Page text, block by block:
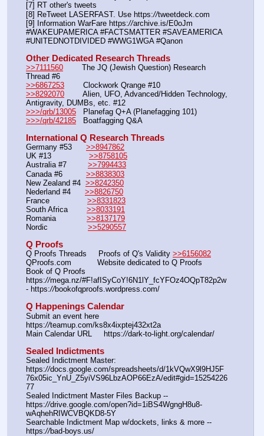
[7] RT other's tweets
[8] ReTweet LASERFAST. Use https://tweetdeck.com
[9] Information WarFare https://archive.is/E0oJm
#WAKEUPAMERICA #FACTSMATTER #SAVEAMERICA
#UNITEDNOTDIVIDED #WWG1WGA #Qanon
Other Dedicated Research Threads
>>7111560
        The JQ (Jewish Question) Research
Thread #6
>>6867253
        Clockwork Qrange #10
>>8292070
        Alien, UFO, Advanced/Hidden Technology,
Antigravity, DUMBs, etc. #12
>>>/qrb/13005
   Planefag Q+A (Planefagging 101)
>>>/qrb/42185
   Boatfagging Q&A
International Q Research Threads
Germany #53 >>8947862
UK #13 >>8758105
Australia #7 >>7994433
Canada #6 >>8838303
New Zealand #4 >>8242350
Nederland #4 >>8826750
France >>8331823
South Africa >>8033191
Romania >>8137179
Nordic >>5290557
Q Proofs
Q Proofs Threads     Proofs of Q's Validity >>6156082
QProofs.com           Website dedicated to Q Proofs
Book of Q Proofs
https://mega.nz/#F!afISyCoY!6N1lY_fcYFOz4OQpT82p2w
- https://bookofqproofs.wordpress.com/
Q Happenings Calendar
Submit an event here
https://teamup.com/ks8x4ixptej432xt2a
Main Calendar URL     https://dark-to-light.org/calendar/
Sealed Indictments
Sealed Indictment Master:
https://docs.google.com/spreadsheets/d/1kVQwX9l9HJ5F
76x05ic_YnU_Z5yiVS96LbzAOP66EzA/edit#gid=15254226
77
Sealed Indictment Master Files Backup --
https://drive.google.com/open?id=1iBS4WgngH8u8-
wAqhehRIWCVBQKD8-5Y
Searchable Indictment Map w/dockets, links & more --
https://bad-boys.us/